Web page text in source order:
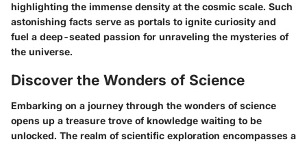
highlighting the immense density at the cosmic scale. Such
astonishing facts serve as portals to ignite curiosity and
fuel a deep-seated passion for unraveling the mysteries of
the universe.
Discover the Wonders of Science
Embarking on a journey through the wonders of science
opens up a treasure trove of knowledge waiting to be
unlocked. The realm of scientific exploration encompasses a